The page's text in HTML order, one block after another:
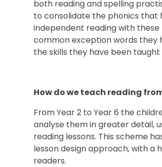
both reading and spelling
to consolidate the phonics that
independent reading with
common exception words they
the skills they have been
How do we teach reading
From Year 2 to Year 6 the
analyse them in greater detail,
reading lessons. This scheme
lesson design approach, with a
readers.